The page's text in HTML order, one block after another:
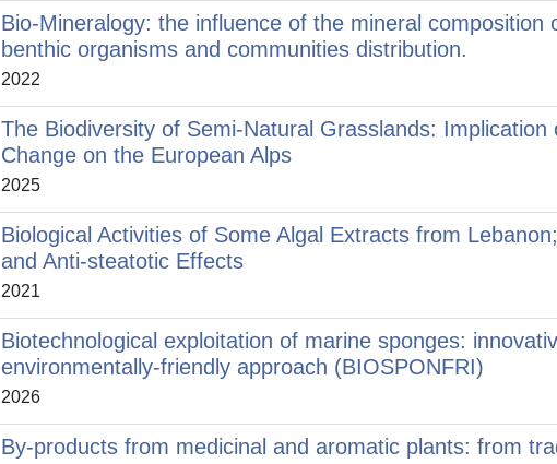
Bio-Mineralogy: the influence of the mineral
benthic organisms and communities distribution.
2022
The Biodiversity of Semi-Natural Grasslands:
Change on the European Alps
2025
Biological Activities of Some Algal Extracts from
and Anti-steatotic Effects
2021
Biotechnological exploitation of marine sponges:
environmentally-friendly approach (BIOSPONFRI)
2026
By-products from medicinal and aromatic plants: from